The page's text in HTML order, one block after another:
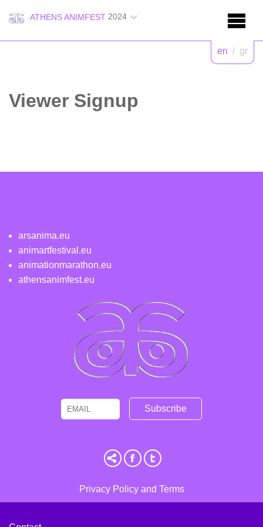
ATHENS ANIMFEST 2024
en / gr
Viewer Signup
arsanima.eu
animartfestival.eu
animationmarathon.eu
athensanimfest.eu
Email Name
Privacy Policy and Terms